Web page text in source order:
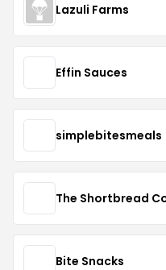
Lazuli Farms
Effin Sauces
simplebitesmeals
The Shortbread
Bite Snacks